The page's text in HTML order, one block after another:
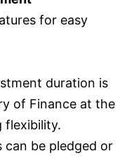
for easy
duration is
of Finance at the
flexibility.
can be pledged or